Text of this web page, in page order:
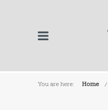
You are here: Home